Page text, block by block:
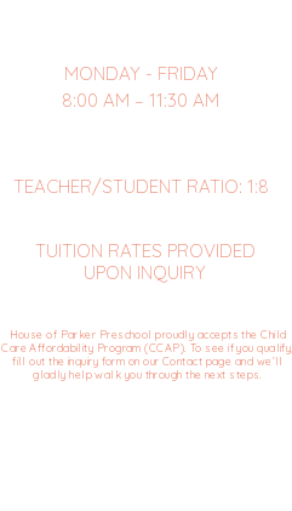
House of Parker Preschool proudly accepts the Child
Care Affordability Program (CCAP). To see if you qualify,
fill out the inquiry form on our Contact page and we’ll
gladly help walk you through the next steps.
MONDAY - FRIDAY
8:00 AM – 11:30 AM
TEACHER/STUDENT RATIO: 1:8
TUITION RATES PROVIDED
UPON INQUIRY